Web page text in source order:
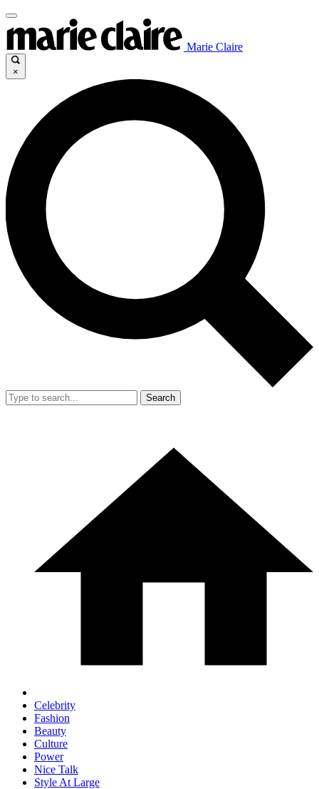
Marie Claire
×
Search
Celebrity
Fashion
Beauty
Culture
Power
Nice Talk
Style At Large